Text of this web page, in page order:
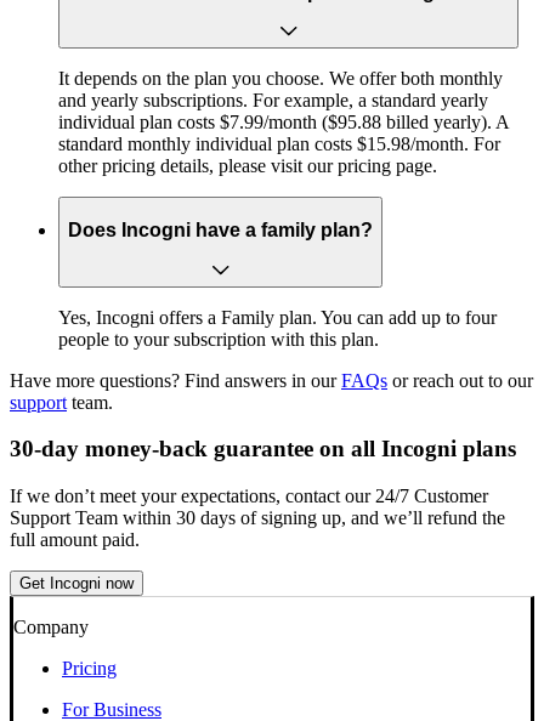
It depends on the plan you choose. We offer both monthly
and yearly subscriptions. For example, a standard yearly
individual plan costs $7.99/month ($95.88 billed yearly). A
standard monthly individual plan costs $15.98/month. For
other pricing details, please visit our pricing page.
Does Incogni have a family plan?
Yes, Incogni offers a Family plan. You can add up to four
people to your subscription with this plan.
Have more questions? Find answers in ourFAQs or reach out to our
support team.
30-day money-back guarantee on all Incogni plans
If we don’t meet your expectations, contact our 24/7 Customer
Support Team within 30 days of signing up, and we’ll refund the
full amount paid.
Get Incogni now
Company
Pricing
For Business